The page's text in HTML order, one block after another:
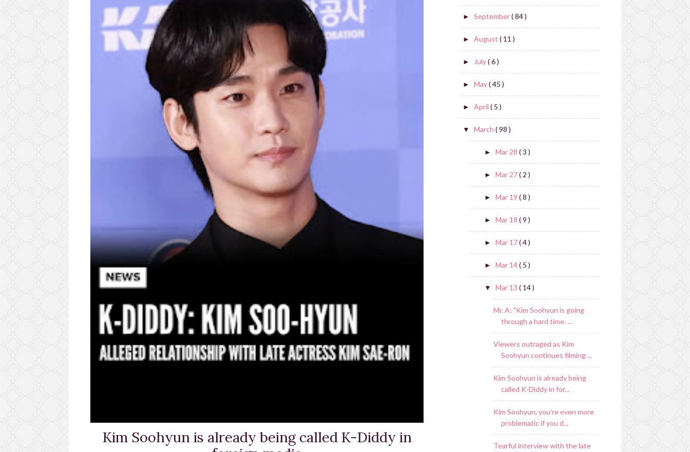
Kim Soohyun is already being called K-Diddy in
►September( 84 )
►August( 11 )
►July( 6 )
►May( 45 )
►April( 5 )
▼March( 98 )
►Mar 28( 3 )
►Mar 27( 2 )
►Mar 19( 8 )
►Mar 18( 9 )
►Mar 17( 4 )
►Mar 14( 5 )
▼Mar 13( 14 )
Mr. A: "Kim Soohyun is going
through a hard time. ...
Viewers outraged as Kim
Soohyun continues filming ...
Kim Soohyun is already being
called K-Diddy in for...
Kim Soohyun, you're even more
problematic if you d...
Tearful interview with the late